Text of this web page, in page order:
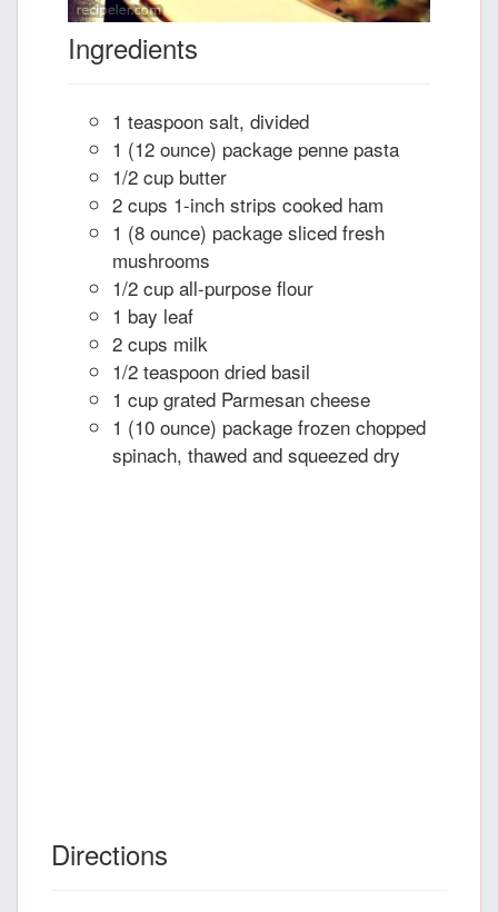
Ingredients
1 teaspoon salt, divided
1 (12 ounce) package penne pasta
1/2 cup butter
2 cups 1-inch strips cooked ham
1 (8 ounce) package sliced fresh
mushrooms
1/2 cup all-purpose flour
1 bay leaf
2 cups milk
1/2 teaspoon dried basil
1 cup grated Parmesan cheese
1 (10 ounce) package frozen chopped
spinach, thawed and squeezed dry
Directions